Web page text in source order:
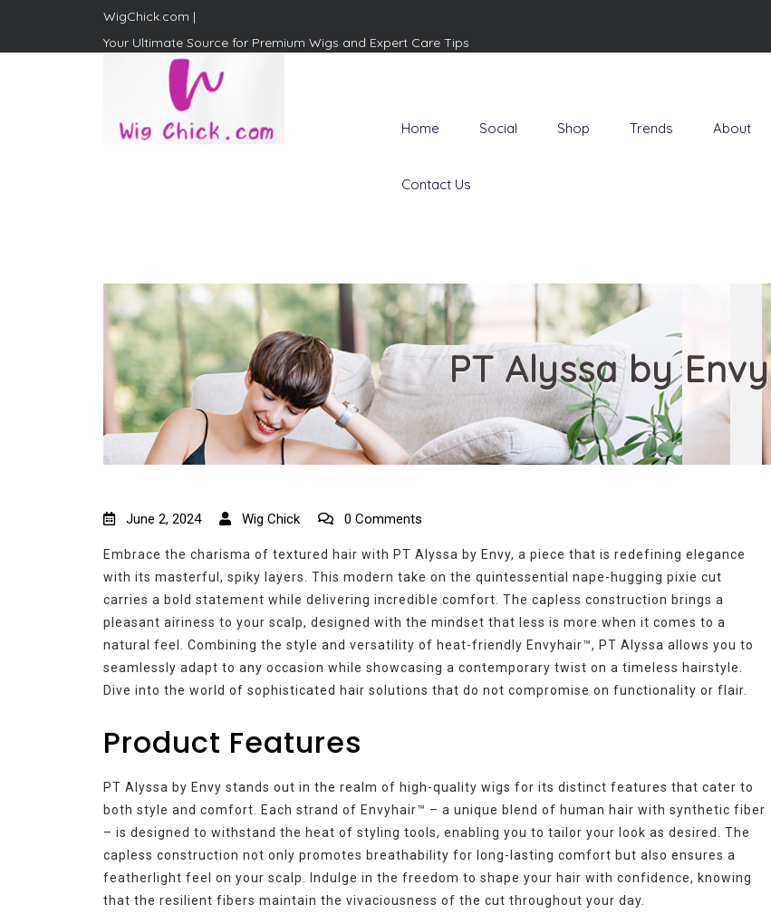
WigChick.com |
Your Ultimate Source for Premium Wigs and Expert Care Tips
Home Social Shop Trends About
Contact Us
PT Alyssa by Envy
June 2, 2024 Wig Chick 0 Comments
Embrace the charisma of textured hair with PT Alyssa by Envy, a piece that is redefining elegance
with its masterful, spiky layers. This modern take on the quintessential nape-hugging pixie cut
carries a bold statement while delivering incredible comfort. The capless construction brings a
pleasant airiness to your scalp, designed with the mindset that less is more when it comes to a
natural feel. Combining the style and versatility of heat-friendly Envyhair™, PT Alyssa allows you to
seamlessly adapt to any occasion while showcasing a contemporary twist on a timeless hairstyle.
Dive into the world of sophisticated hair solutions that do not compromise on functionality or flair.
Product Features
PT Alyssa by Envy stands out in the realm of high-quality wigs for its distinct features that cater to
both style and comfort. Each strand of Envyhair™ – a unique blend of human hair with synthetic fiber
– is designed to withstand the heat of styling tools, enabling you to tailor your look as desired. The
capless construction not only promotes breathability for long-lasting comfort but also ensures a
featherlight feel on your scalp. Indulge in the freedom to shape your hair with confidence, knowing
that the resilient fibers maintain the vivaciousness of the cut throughout your day.